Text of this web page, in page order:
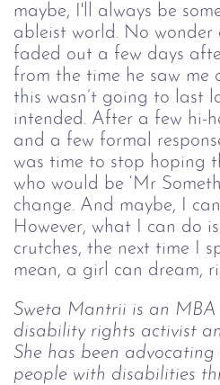
maybe, I'll always be
ableist world. No wonder
faded out a few days
from the time he saw me
this wasn’t going to last
intended. After a few hi-
and a few formal
was time to stop hoping
who would be ‘Mr
change. And maybe, I
However, what I can do
crutches, the next time I
mean, a girl can dream,
Sweta Mantrii is an MBA
disability rights activist
She has been
people with disabilities